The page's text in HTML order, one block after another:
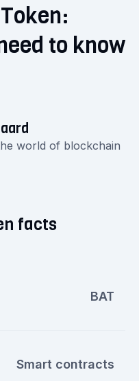
to know
world of blockchain
facts
BAT
Smart contracts